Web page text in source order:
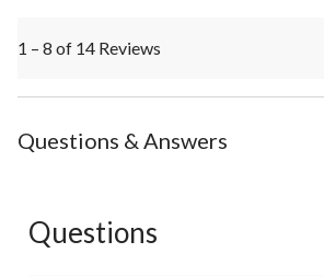
1 – 8 of 14 Reviews
Questions & Answers
No questions have been asked about
Questions